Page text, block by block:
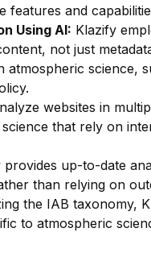
features and
Using AI: Klazify
not just
science,
websites in
that rely on
provides up-to-date
than relying on
the IAB taxonomy,
to atmospheric